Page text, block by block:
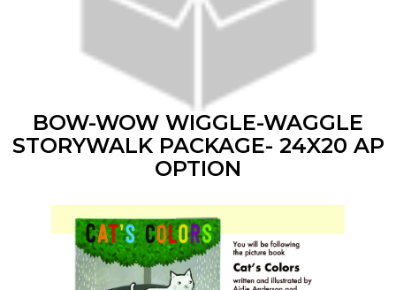
BOW-WOW WIGGLE-WAGGLE
STORYWALK PACKAGE- 24X20 AP
OPTION